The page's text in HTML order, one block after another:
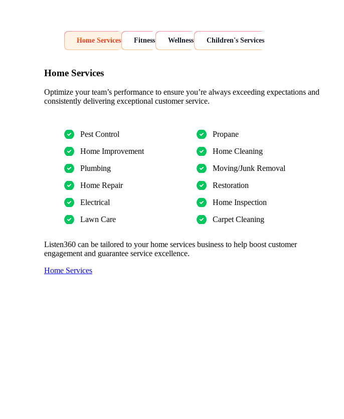
Home Services Fitness Wellness Children's Services
Home Services
Optimize your team’s performance to ensure you’re always exceeding expectations and
consistently delivering exceptional customer service.
Pest Control
Home Improvement
Plumbing
Home Repair
Electrical
Lawn Care
Propane
Home Cleaning
Moving/Junk Removal
Restoration
Home Inspection
Carpet Cleaning
Listen360 can be tailored to your home services business to help boost customer
engagement and guarantee service excellence.
Home Services